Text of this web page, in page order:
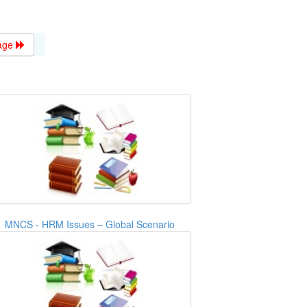
MNCS - HRM Issues – Global Scenario